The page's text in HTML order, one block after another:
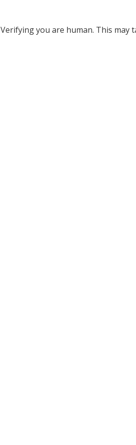
Verifying you are human. This may